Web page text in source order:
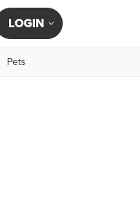
LOGIN
Pets